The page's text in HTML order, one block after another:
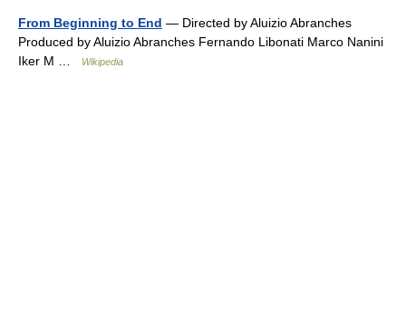
From Beginning to End — Directed by Aluizio Abranches
Produced by Aluizio Abranches Fernando Libonati Marco Nanini
Iker M …
Wikipedia